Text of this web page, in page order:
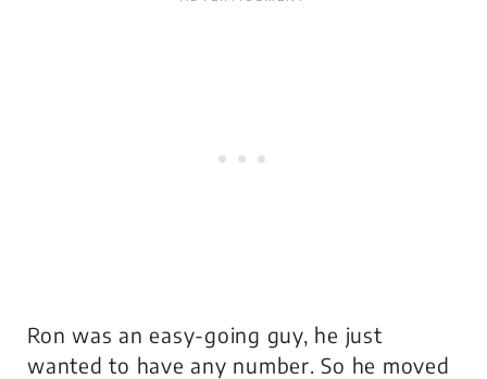
Ron was an easy-going guy, he just
wanted to have any number. So he moved